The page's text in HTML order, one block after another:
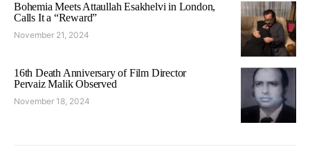
Bohemia Meets Attaullah Esakhelvi in London,
Calls It a “Reward”
November 21, 2024
16th Death Anniversary of Film Director
Pervaiz Malik Observed
November 18, 2024